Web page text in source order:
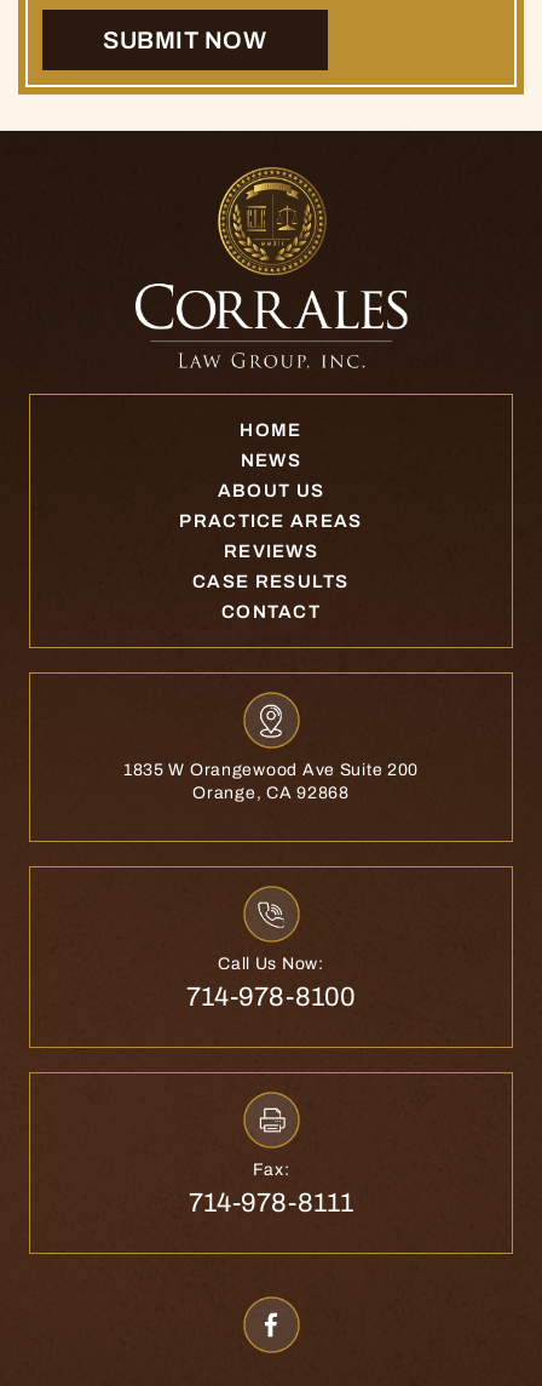
HOME
NEWS
ABOUT US
PRACTICE AREAS
REVIEWS
CASE RESULTS
CONTACT
1835 W Orangewood Ave Suite 200
Orange, CA 92868
Call Us Now:
714-978-8100
Fax:
714-978-8111